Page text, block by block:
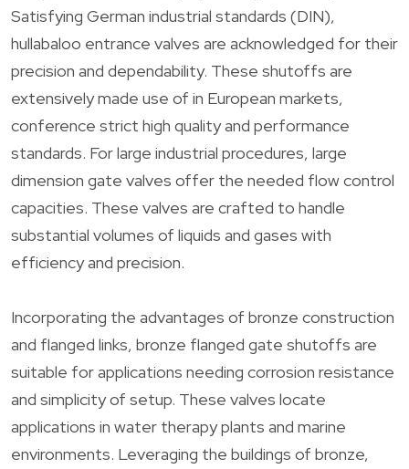
Satisfying German industrial standards (DIN),
hullabaloo entrance valves are acknowledged for their
precision and dependability. These shutoffs are
extensively made use of in European markets,
conference strict high quality and performance
standards. For large industrial procedures, large
dimension gate valves offer the needed flow control
capacities. These valves are crafted to handle
substantial volumes of liquids and gases with
efficiency and precision.
Incorporating the advantages of bronze construction
and flanged links, bronze flanged gate shutoffs are
suitable for applications needing corrosion resistance
and simplicity of setup. These valves locate
applications in water therapy plants and marine
environments. Leveraging the buildings of bronze,